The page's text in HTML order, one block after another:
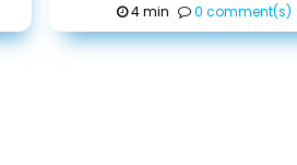
4 min 0 comment(s)